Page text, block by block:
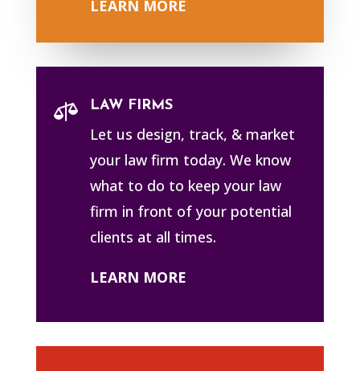
LEARN MORE
 LAW FIRMS
Let us design, track, & market
your law firm today. We know
what to do to keep your law
firm in front of your potential
clients at all times.
LEARN MORE